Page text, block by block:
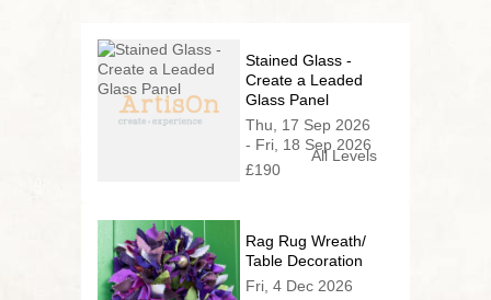
Stained Glass -
Create a Leaded
Glass Panel
Thu, 17 Sep 2026
- Fri, 18 Sep 2026
£190
All Levels
Rag Rug Wreath/
Table Decoration
Fri, 4 Dec 2026